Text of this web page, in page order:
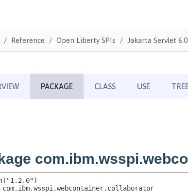
Reference Open Liberty SPIs Jakarta Servlet 6.0